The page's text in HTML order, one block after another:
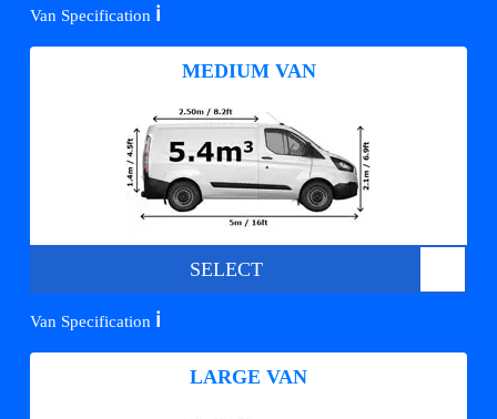
Van Specification ℹ️
MEDIUM VAN
SELECT
Van Specification ℹ️
LARGE VAN